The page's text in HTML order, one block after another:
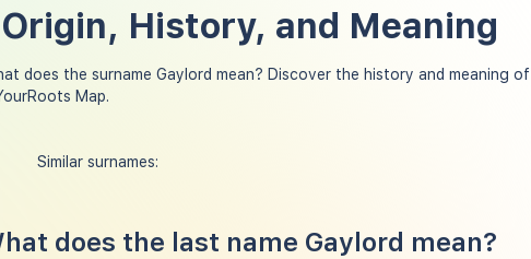
History, and Meaning
does the surname Gaylord mean? Discover the history and meaning of
Map.
Similar surnames:
does the last name Gaylord mean?